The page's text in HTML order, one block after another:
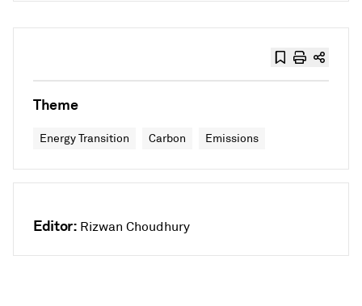
Theme
Energy Transition Carbon Emissions
Editor: Rizwan Choudhury